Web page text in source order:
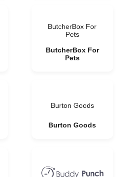
ButcherBox For
Pets
ButcherBox For
Pets
Burton Goods
Burton Goods